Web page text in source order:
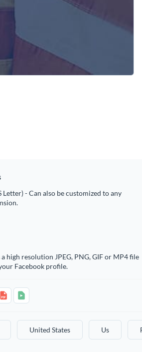
Letter) - Can also be customized to any
high resolution JPEG, PNG, GIF or MP4 file
Facebook profile.
United States Us